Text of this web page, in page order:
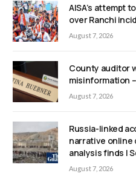
AISA’s attempt
over Ranchi
August 7, 2026
County auditor
misinformation –
August 7, 2026
Russia-linked
narrative online
analysis finds |
August 7, 2026